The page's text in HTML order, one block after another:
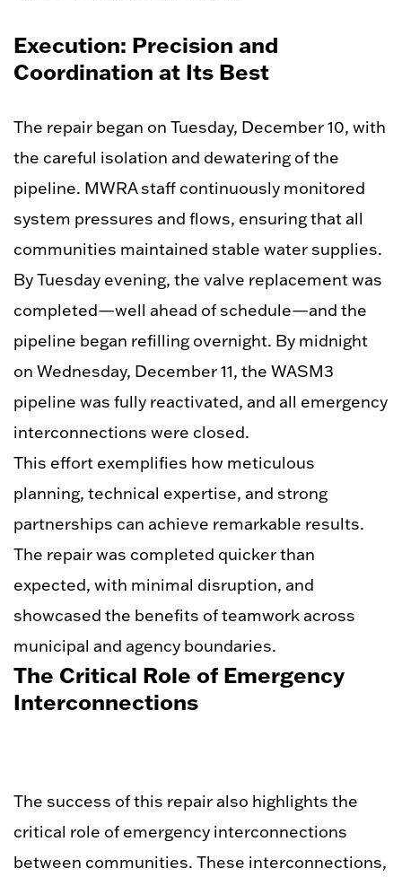
Execution: Precision and
Coordination at Its Best
The repair began on Tuesday, December 10, with
the careful isolation and dewatering of the
pipeline. MWRA staff continuously monitored
system pressures and flows, ensuring that all
communities maintained stable water supplies.
By Tuesday evening, the valve replacement was
completed—well ahead of schedule—and the
pipeline began refilling overnight. By midnight
on Wednesday, December 11, the WASM3
pipeline was fully reactivated, and all emergency
interconnections were closed.
This effort exemplifies how meticulous
planning, technical expertise, and strong
partnerships can achieve remarkable results.
The repair was completed quicker than
expected, with minimal disruption, and
showcased the benefits of teamwork across
municipal and agency boundaries.
The Critical Role of Emergency
Interconnections
The success of this repair also highlights the
critical role of emergency interconnections
between communities. These interconnections,